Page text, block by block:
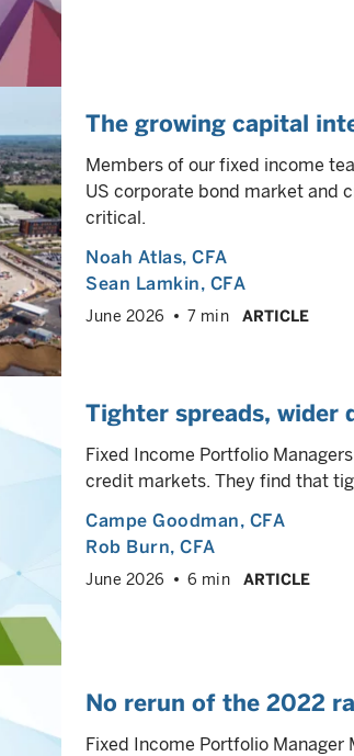
The growing capital
Members of our fixed income
US corporate bond market and
critical.
Noah Atlas, CFA
Sean Lamkin, CFA
June 2026 7 min ARTICLE
Tighter spreads, wider
Fixed Income Portfolio
credit markets. They find that
Campe Goodman, CFA
Rob Burn, CFA
June 2026 6 min ARTICLE
No rerun of the 2022
Fixed Income Portfolio